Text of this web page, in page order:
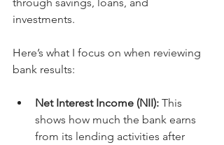
investments.
Here’s what I focus on when reviewing
bank results:
Net Interest Income (NII): This
shows how much the bank earns
from its lending activities after